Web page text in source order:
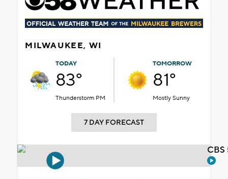
MILWAUKEE, WI
TODAY
83°
Thunderstorm PM
TOMORROW
81°
Mostly Sunny
7 DAY FORECAST